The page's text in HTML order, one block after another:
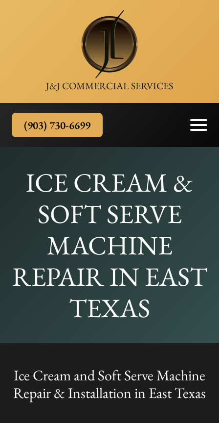
J&J COMMERCIAL SERVICES
(903) 730-6699
ICE CREAM &
SOFT SERVE
MACHINE
REPAIR IN EAST
TEXAS
Ice Cream and Soft Serve Machine
Repair & Installation in East Texas